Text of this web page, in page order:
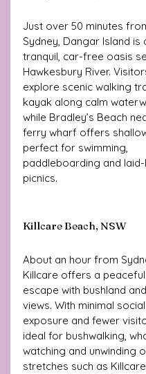
Just over 50 minutes
Sydney, Dangar Island is
tranquil, car-free oasis
Hawkesbury River.
explore scenic walking
kayak along calm
while Bradley’s Beach
ferry wharf offers
perfect for swimming,
paddleboarding and
picnics.
Killcare Beach, NSW
About an hour from
Killcare offers a
escape with bushland
views. With minimal
exposure and fewer
ideal for bushwalking,
watching and unwinding
stretches such as